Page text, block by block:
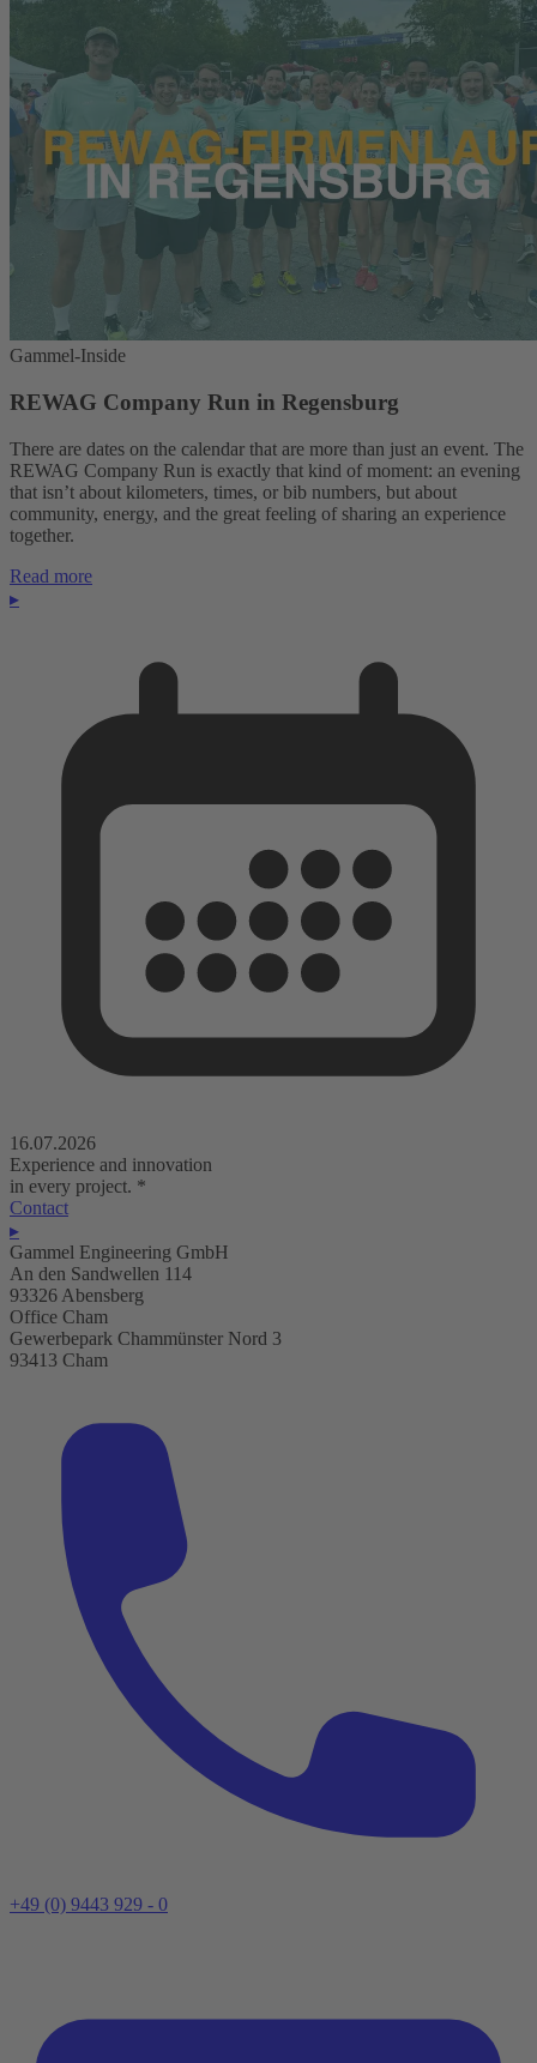
Gammel-Inside
REWAG Company Run in Regensburg
There are dates on the calendar that are more than just an event. The
REWAG Company Run is exactly that kind of moment: an evening
that isn’t about kilometers, times, or bib numbers, but about
community, energy, and the great feeling of sharing an experience
together.
Read more
▸
16.07.2026
Experience and innovation
in every project. *
Contact
▸
Gammel Engineering GmbH
An den Sandwellen 114
93326 Abensberg
Office Cham
Gewerbepark Chammünster Nord 3
93413 Cham
+49 (0) 9443 929 - 0